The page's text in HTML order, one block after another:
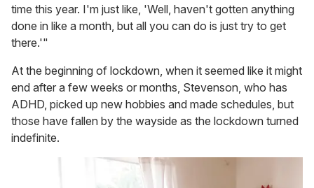
time this year. I'm just like, 'Well, haven't gotten anything
done in like a month, but all you can do is just try to get
there.'"
At the beginning of lockdown, when it seemed like it might
end after a few weeks or months, Stevenson, who has
ADHD, picked up new hobbies and made schedules, but
those have fallen by the wayside as the lockdown turned
indefinite.